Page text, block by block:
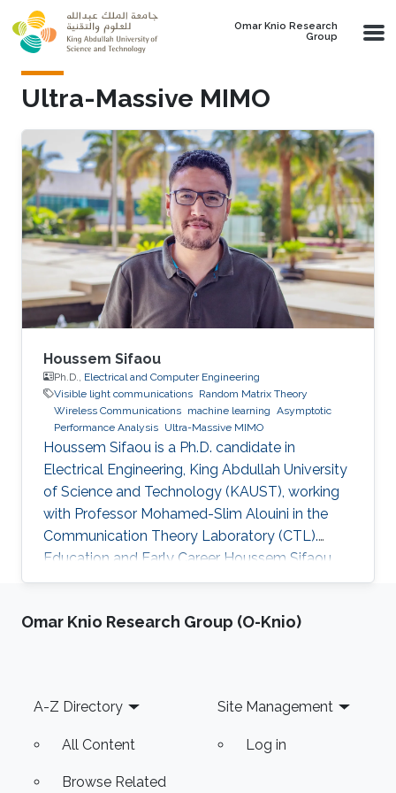
Skip to main content
Omar Knio Research
Group
Ultra-Massive MIMO
Houssem Sifaou
Ph.D., Electrical and Computer Engineering
Visible light communications Random Matrix Theory
Wireless Communications machine learning Asymptotic
Performance Analysis Ultra-Massive MIMO
Houssem Sifaou is a Ph.D. candidate in
Electrical Engineering, King Abdullah University
of Science and Technology (KAUST), working
with Professor Mohamed-Slim Alouini in the
Communication Theory Laboratory (CTL).
Education and Early Career Houssem Sifaou
received the Engineering Degree (Hons.) in
School, La Marsa, Tunisia, in 2014 and the M.S.
Scientific Interest Houssem Sifaou is interested
in Random Matrix Theory
Omar Knio Research Group (O-Knio)
Footer
A-Z Directory
All Content
Browse Related
Site Management
Log in